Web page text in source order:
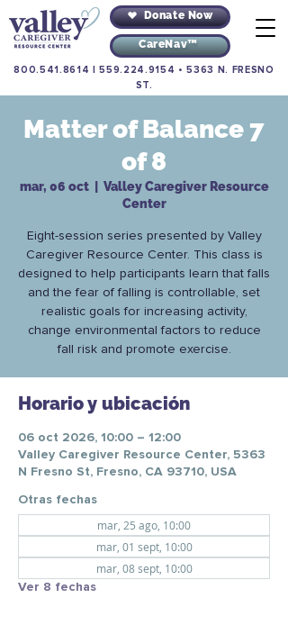
Donate Now
CareNav™
800.541.8614 |559.224.9154 •5363 N. FRESNO
ST.
Matter of Balance 7
of 8
mar, 06 oct
  |
Valley Caregiver Resource
Center
Eight-session series presented by Valley
Caregiver Resource Center. This class is
designed to help participants learn that falls
and the fear of falling is controllable, set
realistic goals for increasing activity,
change environmental factors to reduce
fall risk and promote exercise.
Horario y ubicación
06 oct 2026, 10:00 – 12:00
Valley Caregiver Resource Center, 5363
N Fresno St, Fresno, CA 93710, USA
Otras fechas
mar, 25 ago, 10:00
mar, 01 sept, 10:00
mar, 08 sept, 10:00
Ver 8 fechas